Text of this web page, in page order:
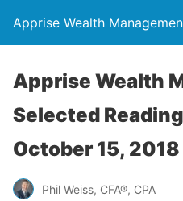
Apprise Wealth
Apprise Wealth
Selected
October 15, 2018
Phil Weiss, CFA®, CPA